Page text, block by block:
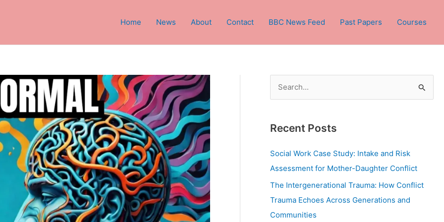
Home News About Contact BBC News Feed Past Papers Courses
r
c
h
Recent Posts
Social Work Case Study: Intake and Risk
Assessment for Mother-Daughter Conflict
The Intergenerational Trauma: How Conflict
Trauma Echoes Across Generations and
Communities